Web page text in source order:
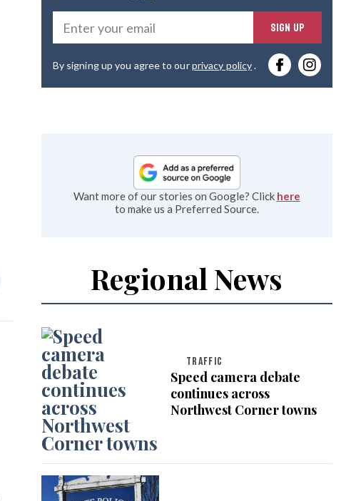
SIGN UP
By signing up you agree to ourprivacy policy.
Want more of our stories on Google? Click here
to make us a Preferred Source.
Regional News
TRAFFIC
Speed camera debate
continues across
Northwest Corner towns